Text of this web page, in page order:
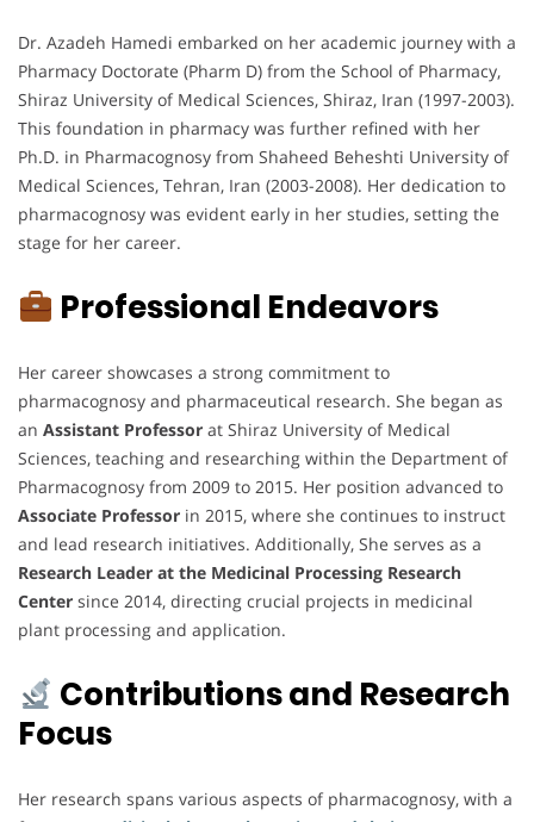
Dr. Azadeh Hamedi embarked on her academic journey with a
Pharmacy Doctorate (Pharm D) from the School of Pharmacy,
Shiraz University of Medical Sciences, Shiraz, Iran (1997-2003).
This foundation in pharmacy was further refined with her
Ph.D. in Pharmacognosy from Shaheed Beheshti University of
Medical Sciences, Tehran, Iran (2003-2008). Her dedication to
pharmacognosy was evident early in her studies, setting the
stage for her career.
Professional Endeavors
Her career showcases a strong commitment to
pharmacognosy and pharmaceutical research. She began as
an Assistant Professor at Shiraz University of Medical
Sciences, teaching and researching within the Department of
Pharmacognosy from 2009 to 2015. Her position advanced to
Associate Professor in 2015, where she continues to instruct
and lead research initiatives. Additionally, She serves as a
Research Leader at the Medicinal Processing Research
Center since 2014, directing crucial projects in medicinal
plant processing and application.
Contributions and Research
Focus
Her research spans various aspects of pharmacognosy, with a